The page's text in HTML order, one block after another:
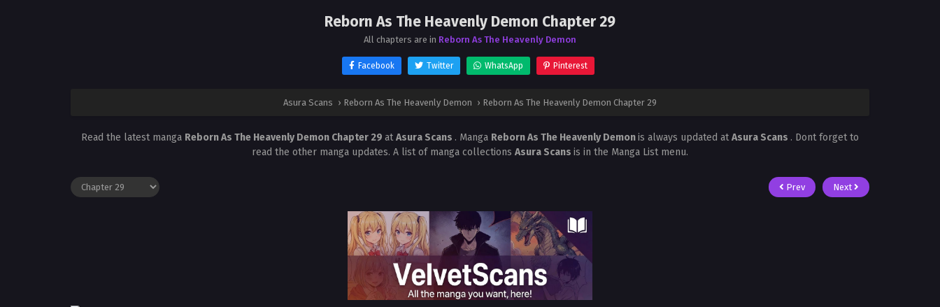
Reborn As The Heavenly Demon Chapter 29
All chapters are in Reborn As The Heavenly Demon
Facebook Twitter WhatsApp Pinterest
Asura Scans › Reborn As The Heavenly Demon › Reborn As The Heavenly Demon Chapter 29
Read the latest manga Reborn As The Heavenly Demon Chapter 29 atAsura Scans . Manga Reborn As The Heavenly Demonis always updated atAsura Scans . Dont forget to
read the other manga updates. A list of manga collections Asura Scans is in the Manga List menu.
Prev Next